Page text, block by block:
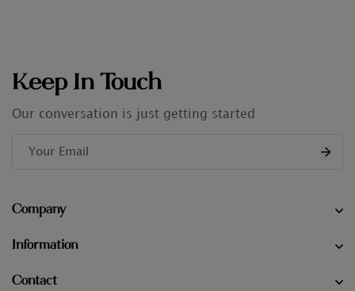
Keep In Touch
Our conversation is just getting started
Company
Information
Contact